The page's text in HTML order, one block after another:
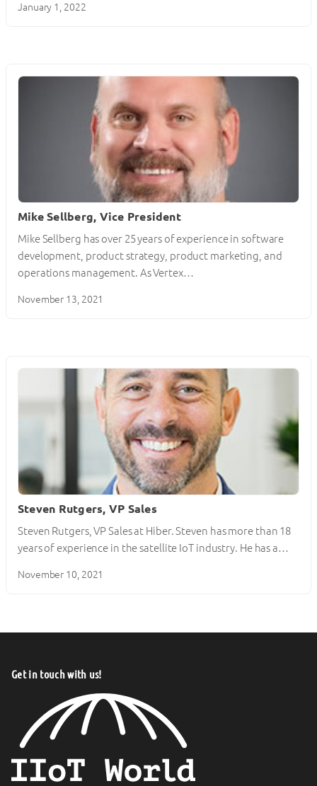
January 1, 2022
Mike Sellberg, Vice President
Mike Sellberg has over 25 years of experience in software
development, product strategy, product marketing, and
operations management. As Vertex…
November 13, 2021
Steven Rutgers, VP Sales
Steven Rutgers, VP Sales at Hiber. Steven has more than 18
years of experience in the satellite IoT industry. He has a…
November 10, 2021
Get in touch with us!